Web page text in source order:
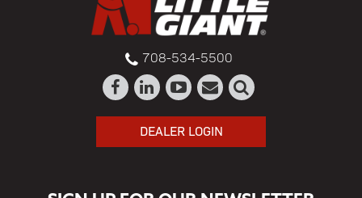
708-534-5500
DEALER LOGIN